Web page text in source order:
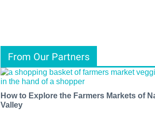
From Our Partners
How to Explore the Farmers Markets of
Valley